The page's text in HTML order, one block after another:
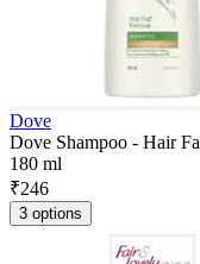
Dove
Dove Shampoo - Hair
180 ml
₹246
3 options